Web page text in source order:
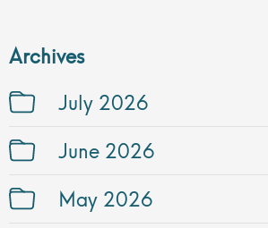
Archives
July 2026
June 2026
May 2026